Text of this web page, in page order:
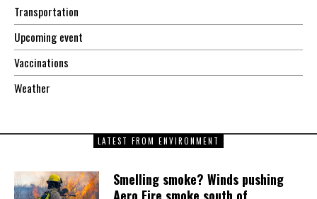
Transportation
Upcoming event
Vaccinations
Weather
LATEST FROM ENVIRONMENT
Smelling smoke? Winds pushing